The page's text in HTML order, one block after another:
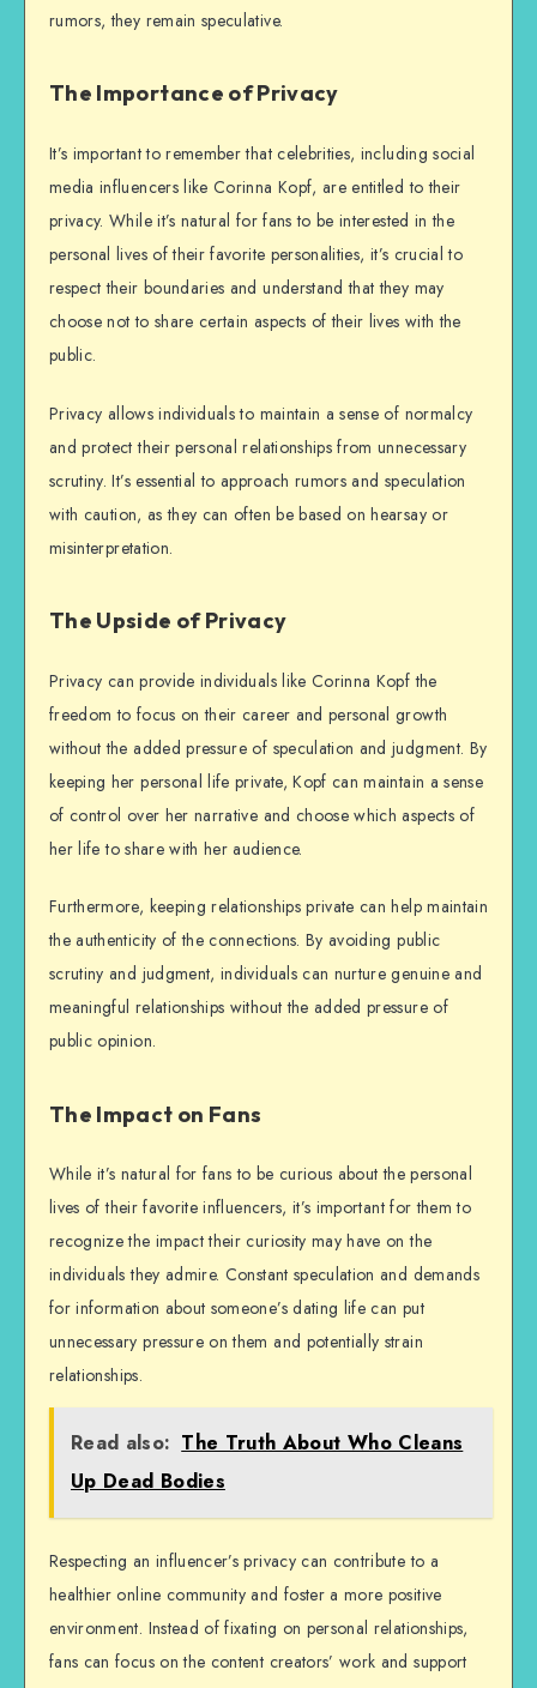
rumors, they remain speculative.
The Importance of Privacy
It’s important to remember that celebrities, including social
media influencers like Corinna Kopf, are entitled to their
privacy. While it’s natural for fans to be interested in the
personal lives of their favorite personalities, it’s crucial to
respect their boundaries and understand that they may
choose not to share certain aspects of their lives with the
public.
Privacy allows individuals to maintain a sense of normalcy
and protect their personal relationships from unnecessary
scrutiny. It’s essential to approach rumors and speculation
with caution, as they can often be based on hearsay or
misinterpretation.
The Upside of Privacy
Privacy can provide individuals like Corinna Kopf the
freedom to focus on their career and personal growth
without the added pressure of speculation and judgment. By
keeping her personal life private, Kopf can maintain a sense
of control over her narrative and choose which aspects of
her life to share with her audience.
Furthermore, keeping relationships private can help maintain
the authenticity of the connections. By avoiding public
scrutiny and judgment, individuals can nurture genuine and
meaningful relationships without the added pressure of
public opinion.
The Impact on Fans
While it’s natural for fans to be curious about the personal
lives of their favorite influencers, it’s important for them to
recognize the impact their curiosity may have on the
individuals they admire. Constant speculation and demands
for information about someone’s dating life can put
unnecessary pressure on them and potentially strain
relationships.
Read also: The Truth About Who Cleans
Up Dead Bodies
Respecting an influencer’s privacy can contribute to a
healthier online community and foster a more positive
environment. Instead of fixating on personal relationships,
fans can focus on the content creators’ work and support